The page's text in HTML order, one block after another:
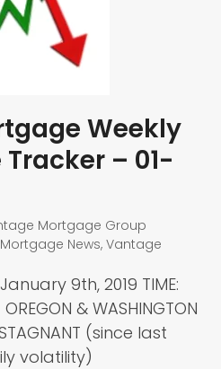
Weekly
– 01-
Mortgage Group
Mortgage News,Vantage
9th, 2019 TIME:
OREGON & WASHINGTON
(since last
volatility)